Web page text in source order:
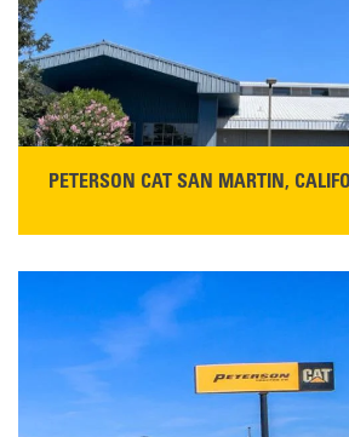
PETERSON CAT SAN MARTIN,
San Martin, CA 95046
Get Directions